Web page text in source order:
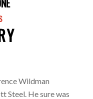
Wildman
Steel. He sure was